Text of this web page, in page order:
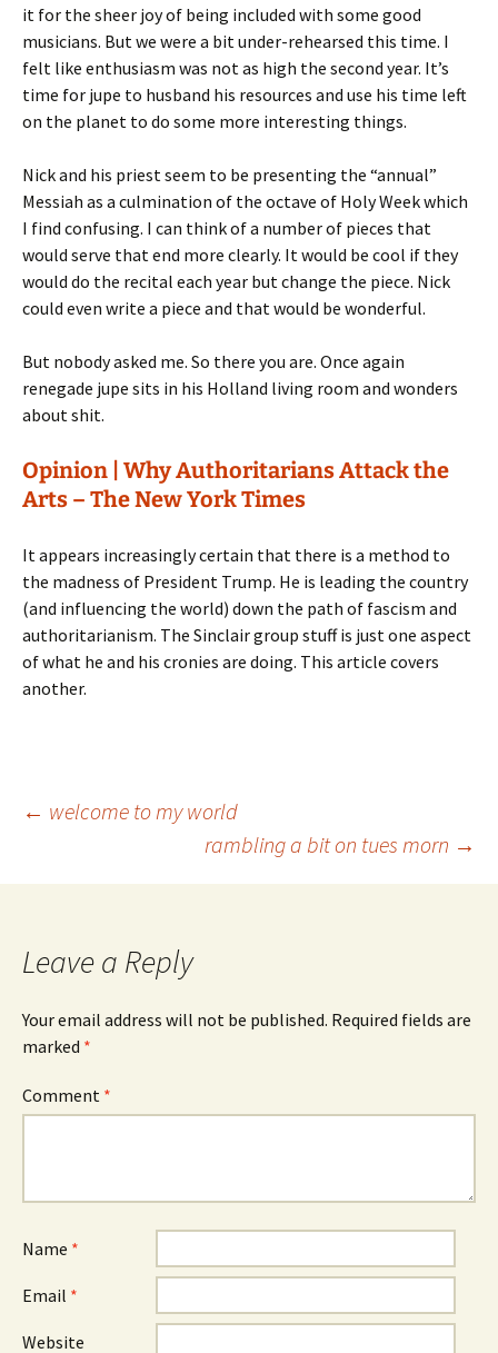
it for the sheer joy of being included with some good
musicians. But we were a bit under-rehearsed this time. I
felt like enthusiasm was not as high the second year. It’s
time for jupe to husband his resources and use his time left
on the planet to do some more interesting things.
Nick and his priest seem to be presenting the “annual”
Messiah as a culmination of the octave of Holy Week which
I find confusing. I can think of a number of pieces that
would serve that end more clearly. It would be cool if they
would do the recital each year but change the piece. Nick
could even write a piece and that would be wonderful.
But nobody asked me. So there you are. Once again
renegade jupe sits in his Holland living room and wonders
about shit.
Opinion | Why Authoritarians Attack the
Arts – The New York Times
It appears increasingly certain that there is a method to
the madness of President Trump. He is leading the country
(and influencing the world) down the path of fascism and
authoritarianism. The Sinclair group stuff is just one aspect
of what he and his cronies are doing. This article covers
another.
Post
navigation
← welcome to my world
rambling a bit on tues morn →
Leave a Reply
Your email address will not be published. Required fields are
marked *
Comment *
Name *
Email *
Website